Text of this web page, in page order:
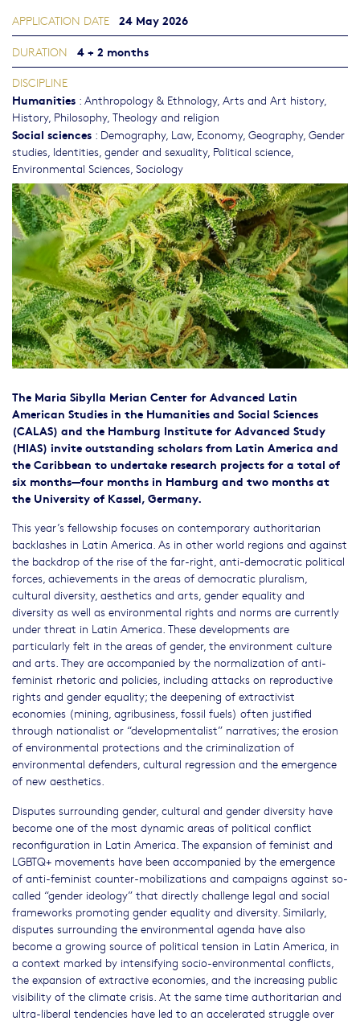
The Maria Sibylla Merian Center for Advanced Latin
American Studies in the Humanities and Social Sciences
(CALAS) and the Hamburg Institute for Advanced Study
(HIAS) invite outstanding scholars from Latin America and
the Caribbean to undertake research projects for a total of
six months—four months in Hamburg and two months at
the University of Kassel, Germany.
This year’s fellowship focuses on contemporary authoritarian
backlashes in Latin America. As in other world regions and against
the backdrop of the rise of the far-right, anti-democratic political
forces, achievements in the areas of democratic pluralism,
cultural diversity, aesthetics and arts, gender equality and
diversity as well as environmental rights and norms are currently
under threat in Latin America. These developments are
particularly felt in the areas of gender, the environment culture
and arts. They are accompanied by the normalization of anti-
feminist rhetoric and policies, including attacks on reproductive
rights and gender equality; the deepening of extractivist
economies (mining, agribusiness, fossil fuels) often justified
through nationalist or “developmentalist” narratives; the erosion
of environmental protections and the criminalization of
environmental defenders, cultural regression and the emergence
of new aesthetics.
Disputes surrounding gender, cultural and gender diversity have
become one of the most dynamic areas of political conflict
reconfiguration in Latin America. The expansion of feminist and
LGBTQ+ movements have been accompanied by the emergence
of anti-feminist counter-mobilizations and campaigns against so-
called “gender ideology” that directly challenge legal and social
frameworks promoting gender equality and diversity. Similarly,
disputes surrounding the environmental agenda have also
become a growing source of political tension in Latin America, in
a context marked by intensifying socio-environmental conflicts,
the expansion of extractive economies, and the increasing public
visibility of the climate crisis. At the same time authoritarian and
ultra-liberal tendencies have led to an accelerated struggle over
APPLICATION DATE 24 May 2026
DURATION 4 + 2 months
DISCIPLINE
Humanities : Anthropology & Ethnology, Arts and Art history,
History, Philosophy, Theology and religion
Social sciences : Demography, Law, Economy, Geography, Gender
studies, Identities, gender and sexuality, Political science,
Environmental Sciences, Sociology